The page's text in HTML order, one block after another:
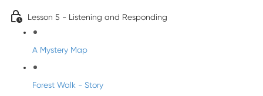
Lesson 5 - Listening and Responding
A Mystery Map
Forest Walk - Story